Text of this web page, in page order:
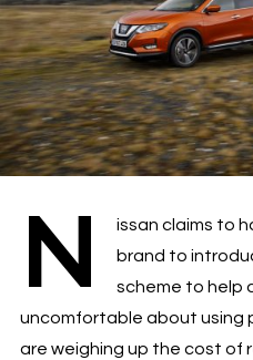
N
issan claims to
brand to
scheme to help
uncomfortable about using
are weighing up the cost of